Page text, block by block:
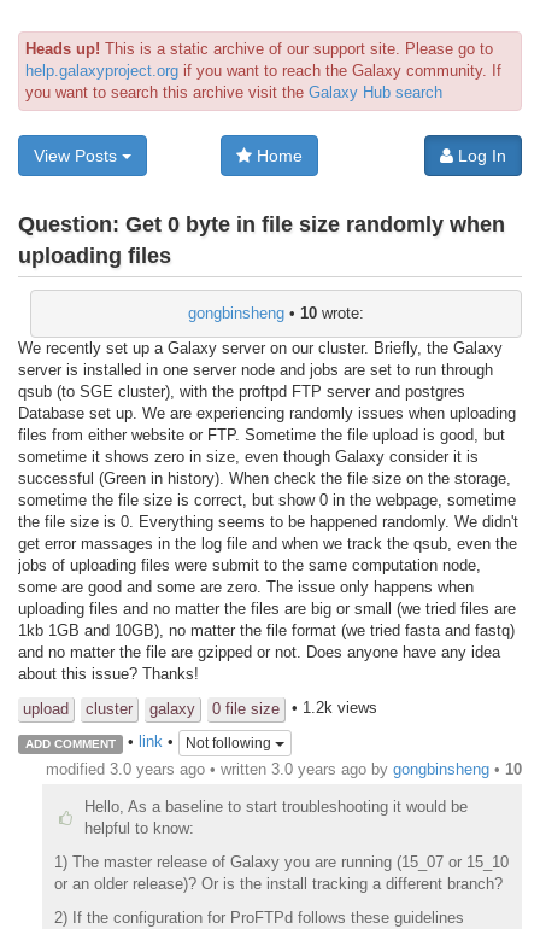
Heads up! This is a static archive of our support site. Please go to
help.galaxyproject.org if you want to reach the Galaxy community. If
you want to search this archive visit the Galaxy Hub search
View Posts Home Log In
Question: Get 0 byte in file size randomly when
uploading files
gongbinsheng • 10 wrote:
We recently set up a Galaxy server on our cluster. Briefly, the Galaxy
server is installed in one server node and jobs are set to run through
qsub (to SGE cluster), with the proftpd FTP server and postgres
Database set up. We are experiencing randomly issues when uploading
files from either website or FTP. Sometime the file upload is good, but
sometime it shows zero in size, even though Galaxy consider it is
successful (Green in history). When check the file size on the storage,
sometime the file size is correct, but show 0 in the webpage, sometime
the file size is 0. Everything seems to be happened randomly. We didn't
get error massages in the log file and when we track the qsub, even the
jobs of uploading files were submit to the same computation node,
some are good and some are zero. The issue only happens when
uploading files and no matter the files are big or small (we tried files are
1kb 1GB and 10GB), no matter the file format (we tried fasta and fastq)
and no matter the file are gzipped or not. Does anyone have any idea
about this issue? Thanks!
upload
cluster galaxy 0 file size • 1.2k views
ADD COMMENT • link• Not following
modified 3.0 years ago • written 3.0 years ago by gongbinsheng • 10
Hello, As a baseline to start troubleshooting it would be
helpful to know:
1) The master release of Galaxy you are running (15_07 or 15_10
or an older release)? Or is the install tracking a different branch?
2) If the configuration for ProFTPd follows these guidelines